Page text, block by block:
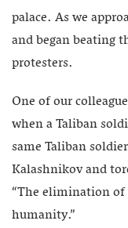
palace. As we
and began beating
protesters.
One of our
when a Taliban
same Taliban
Kalashnikov and
“The elimination
humanity.”